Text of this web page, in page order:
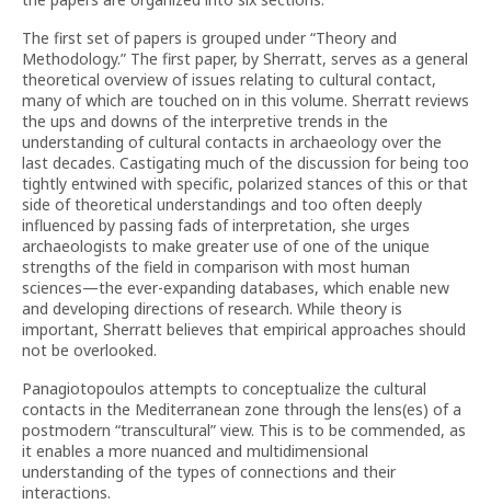
The first set of papers is grouped under “Theory and
Methodology.” The first paper, by Sherratt, serves as a general
theoretical overview of issues relating to cultural contact,
many of which are touched on in this volume. Sherratt reviews
the ups and downs of the interpretive trends in the
understanding of cultural contacts in archaeology over the
last decades. Castigating much of the discussion for being too
tightly entwined with specific, polarized stances of this or that
side of theoretical understandings and too often deeply
influenced by passing fads of interpretation, she urges
archaeologists to make greater use of one of the unique
strengths of the field in comparison with most human
sciences—the ever-expanding databases, which enable new
and developing directions of research. While theory is
important, Sherratt believes that empirical approaches should
not be overlooked.
Panagiotopoulos attempts to conceptualize the cultural
contacts in the Mediterranean zone through the lens(es) of a
postmodern “transcultural” view. This is to be commended, as
it enables a more nuanced and multidimensional
understanding of the types of connections and their
interactions.